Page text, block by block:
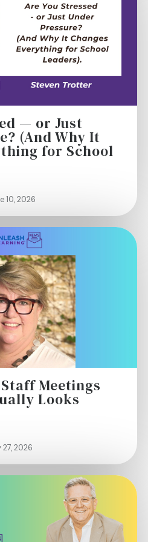
— or Just
(And Why It
for School
10, 2026
Meetings
Looks
2026